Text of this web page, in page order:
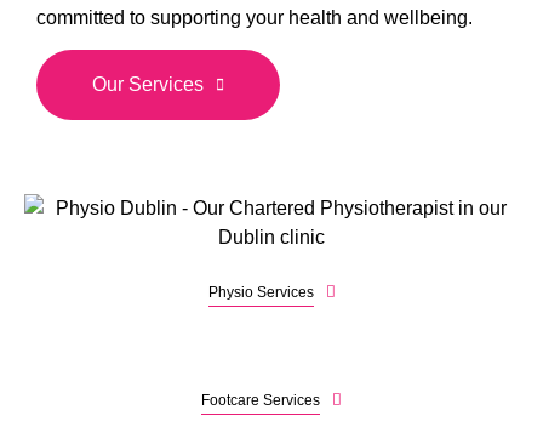
committed to supporting your health and wellbeing.
Our Services
Physio Services
Footcare Services